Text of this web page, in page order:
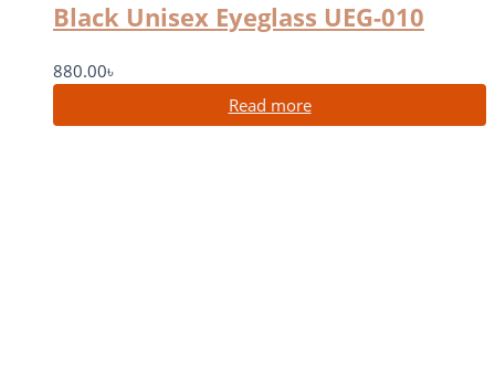
Black Unisex Eyeglass UEG-010
880.00৳
Read more